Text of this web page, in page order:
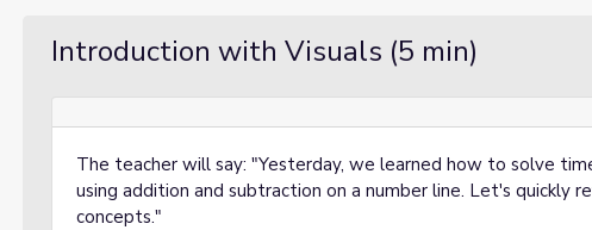
Introduction with Visuals (5 min)
The teacher will say: "Yesterday, we learned how to solve
using addition and subtraction on a number line. Let's quickly
concepts."